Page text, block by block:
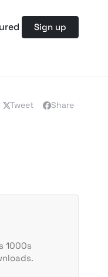
Sign up
Tweet Share
1000s